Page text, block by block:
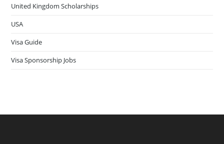
United Kingdom Scholarships
USA
Visa Guide
Visa Sponsorship Jobs